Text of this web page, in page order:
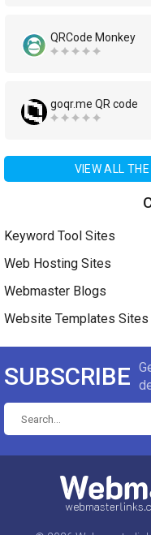
QRCode Monkey
goqr.me QR code
VIEW ALL
Keyword Tool Sites
Web Hosting Sites
Webmaster Blogs
Website Templates Sites
SUBSCRIBE